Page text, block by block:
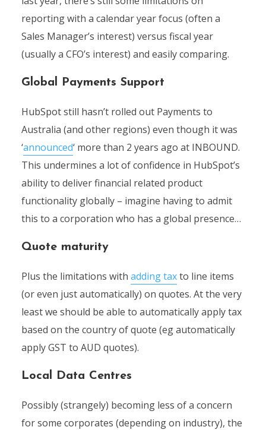
reporting with a calendar year focus (often a
Sales Manager’s interest) versus fiscal year
(usually a CFO’s interest) and easily comparing.
Global Payments Support
HubSpot still hasn’t rolled out Payments to
Australia (and other regions) even though it was
‘announced‘ more than 2 years ago at INBOUND.
This undermines a lot of confidence in HubSpot’s
ability to deliver financial related product
functionality globally – imagine having to admit
this to a corporation who has a global presence…
Quote maturity
Plus the limitations with adding taxto line items
(or even just automatically) on quotes. At the very
least we should be able to automatically apply tax
based on the country of quote (eg automatically
apply GST to AUD quotes).
Local Data Centres
Possibly (strangely) becoming less of a concern
for some corporates (depending on industry), the